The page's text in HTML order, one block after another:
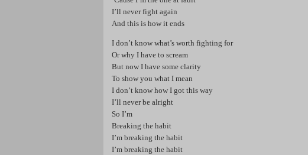
I’ll never fight again
And this is how it ends
I don’t know what’s worth fighting for
Or why I have to scream
But now I have some clarity
To show you what I mean
I don’t know how I got this way
I’ll never be alright
So I’m
Breaking the habit
I’m breaking the habit
I’m breaking the habit